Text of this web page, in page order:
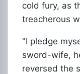
cold fury, as
treacherous
"I pledge
sword-wife,
reversed the